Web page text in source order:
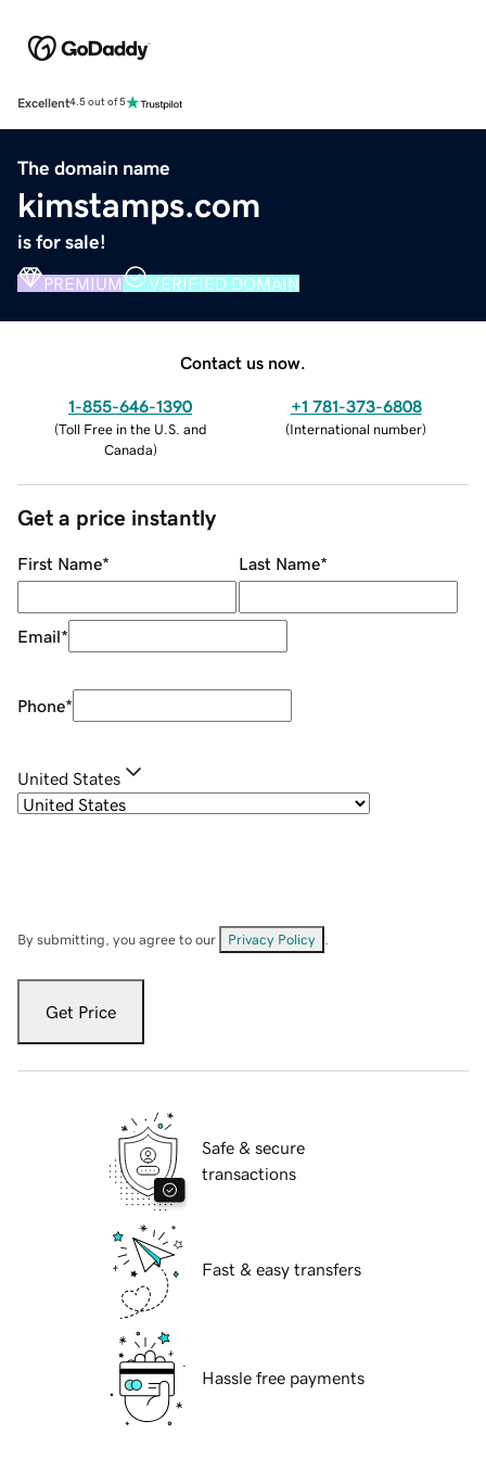
Excellent4.5 out of 5
The domain name
kimstamps.com
is for sale!
PREMIUM VERIFIED DOMAIN
Contact us now.
1-855-646-1390
(Toll Free in the U.S. and
Canada)
+1 781-373-6808
(International number)
Get a price instantly
First Name* Last Name*
Email*
Phone*
United States
By submitting, you agree to our Privacy Policy
Get Price
Safe & secure
transactions
Fast & easy transfers
Hassle free payments